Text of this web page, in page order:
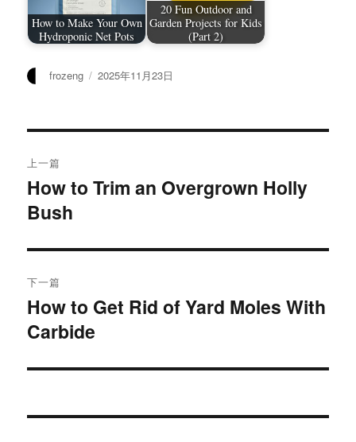
How to Make Your Own
Hydroponic Net Pots
20 Fun Outdoor and
Garden Projects for Kids
(Part 2)
作
frozeng
发
2025年11月23日
章
导
航
上一篇
上
篇
章：
How to Trim an Overgrown Holly
Bush
下一篇
下
篇
章：
How to Get Rid of Yard Moles With
Carbide